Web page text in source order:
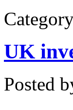
UK
Posted